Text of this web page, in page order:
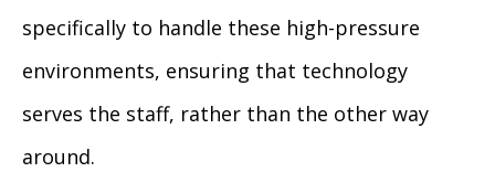
specifically to handle these high-pressure
environments, ensuring that technology
serves the staff, rather than the other way
around.